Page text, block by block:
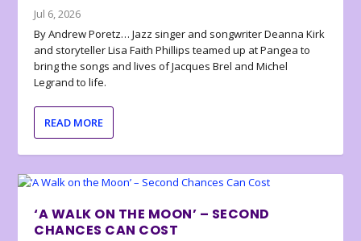
Jul 6, 2026
By Andrew Poretz… Jazz singer and songwriter Deanna Kirk
and storyteller Lisa Faith Phillips teamed up at Pangea to
bring the songs and lives of Jacques Brel and Michel
Legrand to life.
READ MORE
‘A WALK ON THE MOON’ – SECOND
CHANCES CAN COST